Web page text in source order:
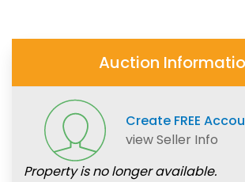
Auction
Create FREE
view Seller Info
Property is no longer available.